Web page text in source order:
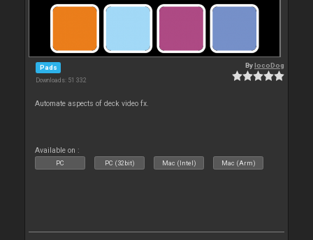
Pads
Downloads: 51 332
BylocoDog
Automate aspects of deck video fx.
Available on :
PC PC (32bit) Mac (Intel) Mac (Arm)